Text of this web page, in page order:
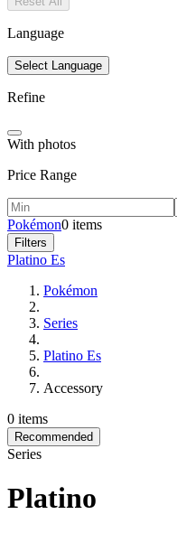
Language
Select Language
Refine
With photos
Price Range
Pokémon0 items
Filters
Platino Es
Pokémon
Series
Platino Es
Accessory
0 items
Recommended
Series
Platino